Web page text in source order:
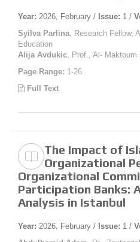
Year: 2026, February / Issue: 1 /
Syilva Parlina , Research Fellow,
Education
Alija Avdukic , Prof., Al-
Page Range: 1-26
Full Text
The Impact of
Organizational
Organizational
Participation Banks:
Analysis in Istanbul
Year: 2026, February / Issue: 1 /